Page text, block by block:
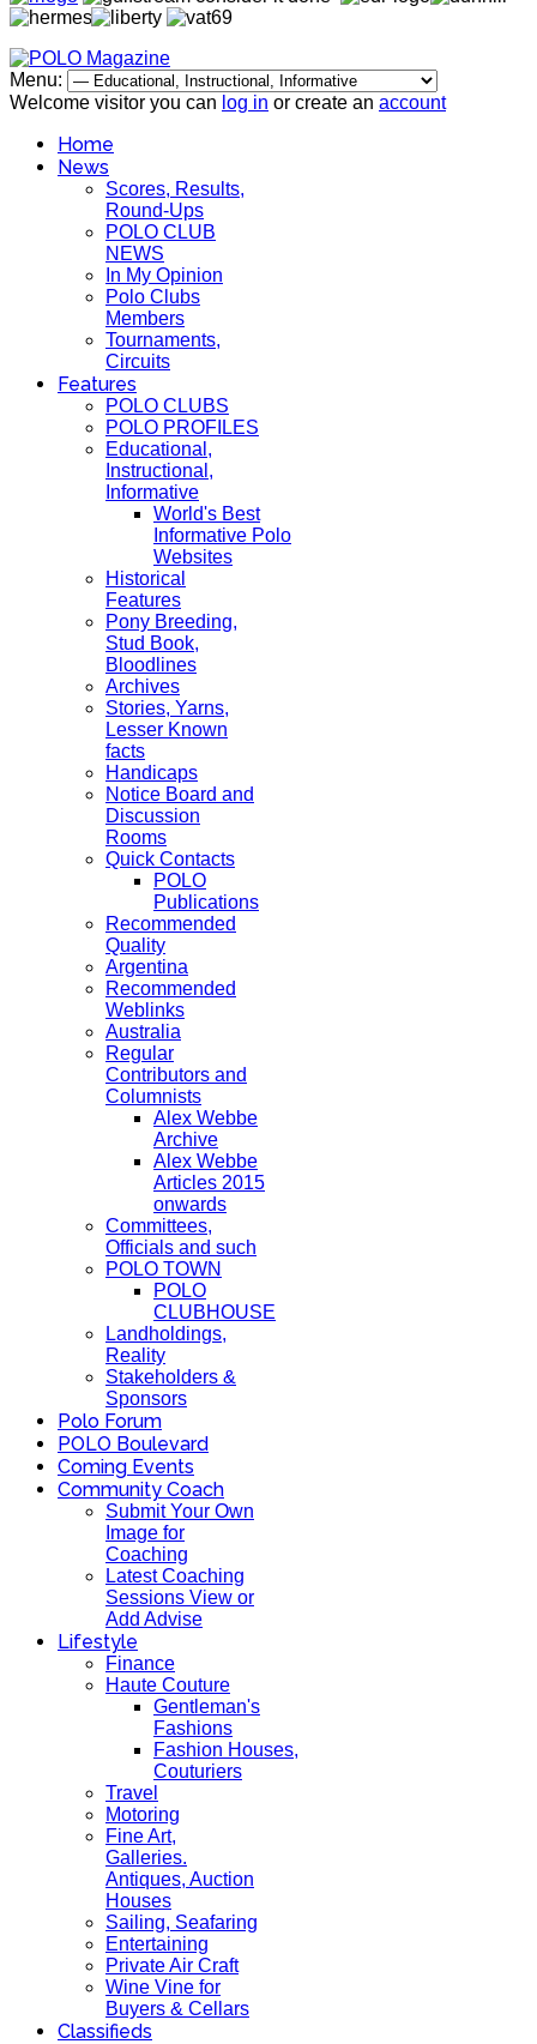
Menu:
Welcome visitor you can log in or create an account
Home
News
Scores, Results,
Round-Ups
POLO CLUB
NEWS
In My Opinion
Polo Clubs
Members
Tournaments,
Circuits
Features
POLO CLUBS
POLO PROFILES
Educational,
Instructional,
Informative
World's Best
Informative Polo
Websites
Historical
Features
Pony Breeding,
Stud Book,
Bloodlines
Archives
Stories, Yarns,
Lesser Known
facts
Handicaps
Notice Board and
Discussion
Rooms
Quick Contacts
POLO
Publications
Recommended
Quality
Argentina
Recommended
Weblinks
Australia
Regular
Contributors and
Columnists
Alex Webbe
Archive
Alex Webbe
Articles 2015
onwards
Committees,
Officials and such
POLO TOWN
POLO
CLUBHOUSE
Landholdings,
Reality
Stakeholders &
Sponsors
Polo Forum
POLO Boulevard
Coming Events
Community Coach
Submit Your Own
Image for
Coaching
Latest Coaching
Sessions View or
Add Advise
Lifestyle
Finance
Haute Couture
Gentleman's
Fashions
Fashion Houses,
Couturiers
Travel
Motoring
Fine Art,
Galleries.
Antiques, Auction
Houses
Sailing, Seafaring
Entertaining
Private Air Craft
Wine Vine for
Buyers & Cellars
Classifieds